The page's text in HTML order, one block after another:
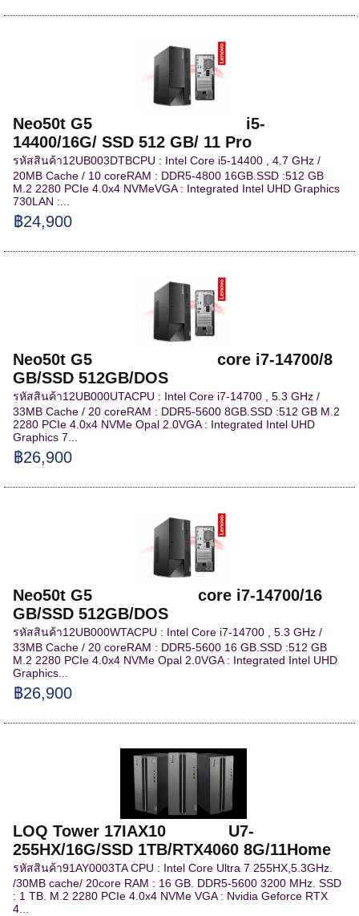
Neo50t G5 i5-
14400/16G/ SSD 512 GB/ 11 Pro
รหัสสินค้า12UB003DTBCPU : Intel Core i5-14400 , 4.7 GHz /
20MB Cache / 10 coreRAM : DDR5-4800 16GB.SSD :512 GB
M.2 2280 PCIe 4.0x4 NVMeVGA : Integrated Intel UHD Graphics
730LAN :...
฿24,900
Neo50t G5 core i7-14700/8
GB/SSD 512GB/DOS
รหัสสินค้า12UB000UTACPU : Intel Core i7-14700 , 5.3 GHz /
33MB Cache / 20 coreRAM : DDR5-5600 8GB.SSD :512 GB M.2
2280 PCIe 4.0x4 NVMe Opal 2.0VGA : Integrated Intel UHD
Graphics 7...
฿26,900
Neo50t G5 core i7-14700/16
GB/SSD 512GB/DOS
รหัสสินค้า12UB000WTACPU : Intel Core i7-14700 , 5.3 GHz /
33MB Cache / 20 coreRAM : DDR5-5600 16 GB.SSD :512 GB
M.2 2280 PCIe 4.0x4 NVMe Opal 2.0VGA : Integrated Intel UHD
Graphics...
฿26,900
LOQ Tower 17IAX10 U7-
255HX/16G/SSD 1TB/RTX4060 8G/11Home
รหัสสินค้า91AY0003TA CPU : Intel Core Ultra 7 255HX,5.3GHz.
/30MB cache/ 20core RAM : 16 GB. DDR5-5600 3200 MHz. SSD
: 1 TB. M.2 2280 PCIe 4.0x4 NVMe VGA : Nvidia Geforce RTX
4...